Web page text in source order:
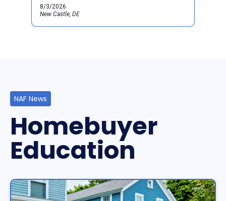
8/3/2026
New Castle, DE
NAF News
Homebuyer
Education